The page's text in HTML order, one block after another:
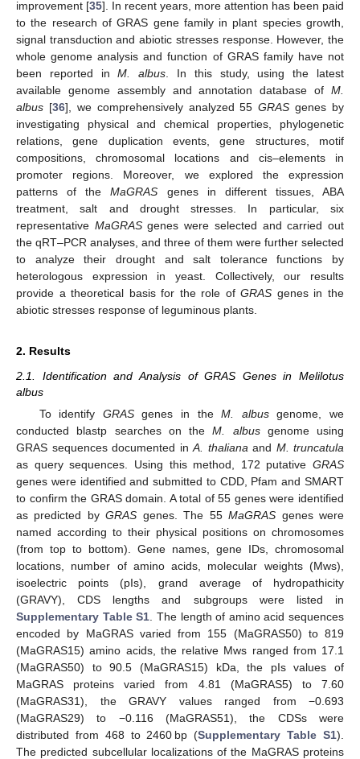
improvement [35]. In recent years, more attention has been paid
to the research of GRAS gene family in plant species growth,
signal transduction and abiotic stresses response. However, the
whole genome analysis and function of GRAS family have not
been reported inM. albus . In this study, using the latest
available genome assembly and annotation database of M.
albus [36], we comprehensively analyzed 55GRAS genes by
investigating physical and chemical properties, phylogenetic
relations, gene duplication events, gene structures, motif
compositions, chromosomal locations and cis–elements in
promoter regions. Moreover, we explored the expression
patterns of theMaGRAS genes in different tissues, ABA
treatment, salt and drought stresses. In particular, six
representative MaGRASgenes were selected and carried out
the qRT–PCR analyses, and three of them were further selected
to analyze their drought and salt tolerance functions by
heterologous expression in yeast. Collectively, our results
provide a theoretical basis for the role ofGRAS genes in the
abiotic stresses response of leguminous plants.
2. Results
2.1. Identification and Analysis of GRAS Genes in Melilotus
albus
To identify GRASgenes in theM. albusgenome, we
conducted blastp searches on theM. albusgenome using
GRAS sequences documented in A. thaliana and M. truncatula
as query sequences. Using this method, 172 putative GRAS
genes were identified and submitted to CDD, Pfam and SMART
to confirm the GRAS domain. A total of 55 genes were identified
as predicted byGRAS genes. The 55MaGRAS genes were
named according to their physical positions on chromosomes
(from top to bottom). Gene names, gene IDs, chromosomal
locations, number of amino acids, molecular weights (Mws),
isoelectric points (pIs), grand average of hydropathicity
(GRAVY), CDS lengths and subgroups were listed in
Supplementary Table S1 . The length of amino acid sequences
encoded by MaGRAS varied from 155 (MaGRAS50) to 819
(MaGRAS15) amino acids, the relative Mws ranged from 17.1
(MaGRAS50) to 90.5 (MaGRAS15) kDa, the pIs values of
MaGRAS proteins varied from 4.81 (MaGRAS5) to 7.60
(MaGRAS31), the GRAVY values ranged from −0.693
(MaGRAS29) to −0.116 (MaGRAS51), the CDSs were
distributed from 468 to 2460 bp (Supplementary Table S1).
The predicted subcellular localizations of the MaGRAS proteins